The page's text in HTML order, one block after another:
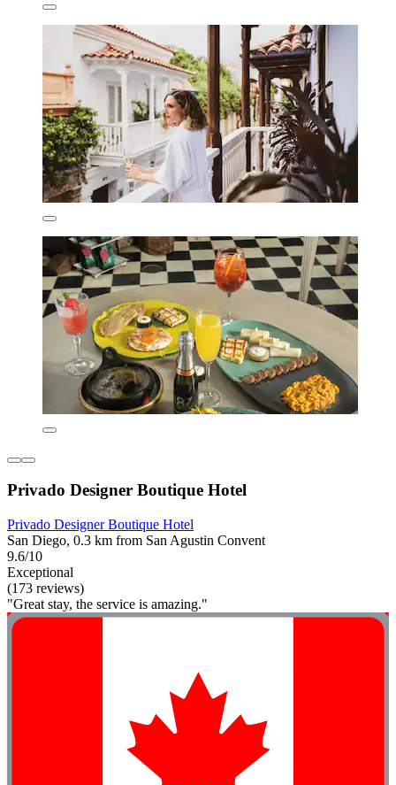
Privado Designer Boutique Hotel
Privado Designer Boutique Hotel
San Diego, 0.3 km from San Agustin Convent
9.6/10
Exceptional
(173 reviews)
"Great stay, the service is amazing."